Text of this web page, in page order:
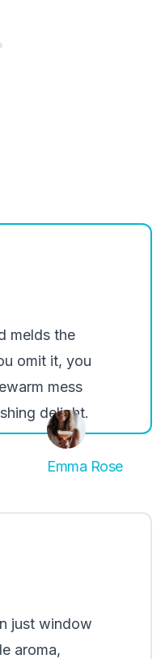
melds the
omit it, you
mess
delight.
Emma Rose
just window
aroma,